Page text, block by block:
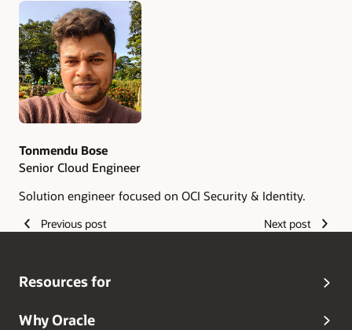
Authors
Tonmendu Bose
Senior Cloud Engineer
Solution engineer focused on OCI Security & Identity.
Previous post Next post
Resources for
Why Oracle